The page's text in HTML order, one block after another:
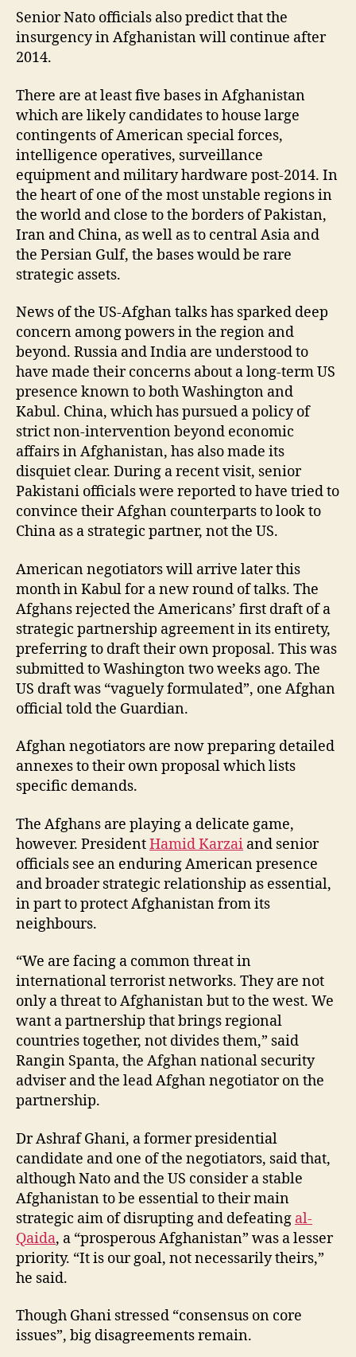
Senior Nato officials also predict that the
insurgency in Afghanistan will continue after
2014.
There are at least five bases in Afghanistan
which are likely candidates to house large
contingents of American special forces,
intelligence operatives, surveillance
equipment and military hardware post-2014. In
the heart of one of the most unstable regions in
the world and close to the borders of Pakistan,
Iran and China, as well as to central Asia and
the Persian Gulf, the bases would be rare
strategic assets.
News of the US-Afghan talks has sparked deep
concern among powers in the region and
beyond. Russia and India are understood to
have made their concerns about a long-term US
presence known to both Washington and
Kabul. China, which has pursued a policy of
strict non-intervention beyond economic
affairs in Afghanistan, has also made its
disquiet clear. During a recent visit, senior
Pakistani officials were reported to have tried to
convince their Afghan counterparts to look to
China as a strategic partner, not the US.
American negotiators will arrive later this
month in Kabul for a new round of talks. The
Afghans rejected the Americans’ first draft of a
strategic partnership agreement in its entirety,
preferring to draft their own proposal. This was
submitted to Washington two weeks ago. The
US draft was “vaguely formulated”, one Afghan
official told the Guardian.
Afghan negotiators are now preparing detailed
annexes to their own proposal which lists
specific demands.
The Afghans are playing a delicate game,
however. PresidentHamid Karzai and senior
officials see an enduring American presence
and broader strategic relationship as essential,
in part to protect Afghanistan from its
neighbours.
“We are facing a common threat in
international terrorist networks. They are not
only a threat to Afghanistan but to the west. We
want a partnership that brings regional
countries together, not divides them,” said
Rangin Spanta, the Afghan national security
adviser and the lead Afghan negotiator on the
partnership.
Dr Ashraf Ghani, a former presidential
candidate and one of the negotiators, said that,
although Nato and the US consider a stable
Afghanistan to be essential to their main
strategic aim of disrupting and defeating al-
Qaida, a “prosperous Afghanistan” was a lesser
priority. “It is our goal, not necessarily theirs,”
he said.
Though Ghani stressed “consensus on core
issues”, big disagreements remain.